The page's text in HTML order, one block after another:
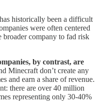
historically been a difficult
were often centered
broader company to fad risk
by contrast, are
Minecraft don’t create any
and earn a share of revenue.
there are over 40 million
representing only 30-40%